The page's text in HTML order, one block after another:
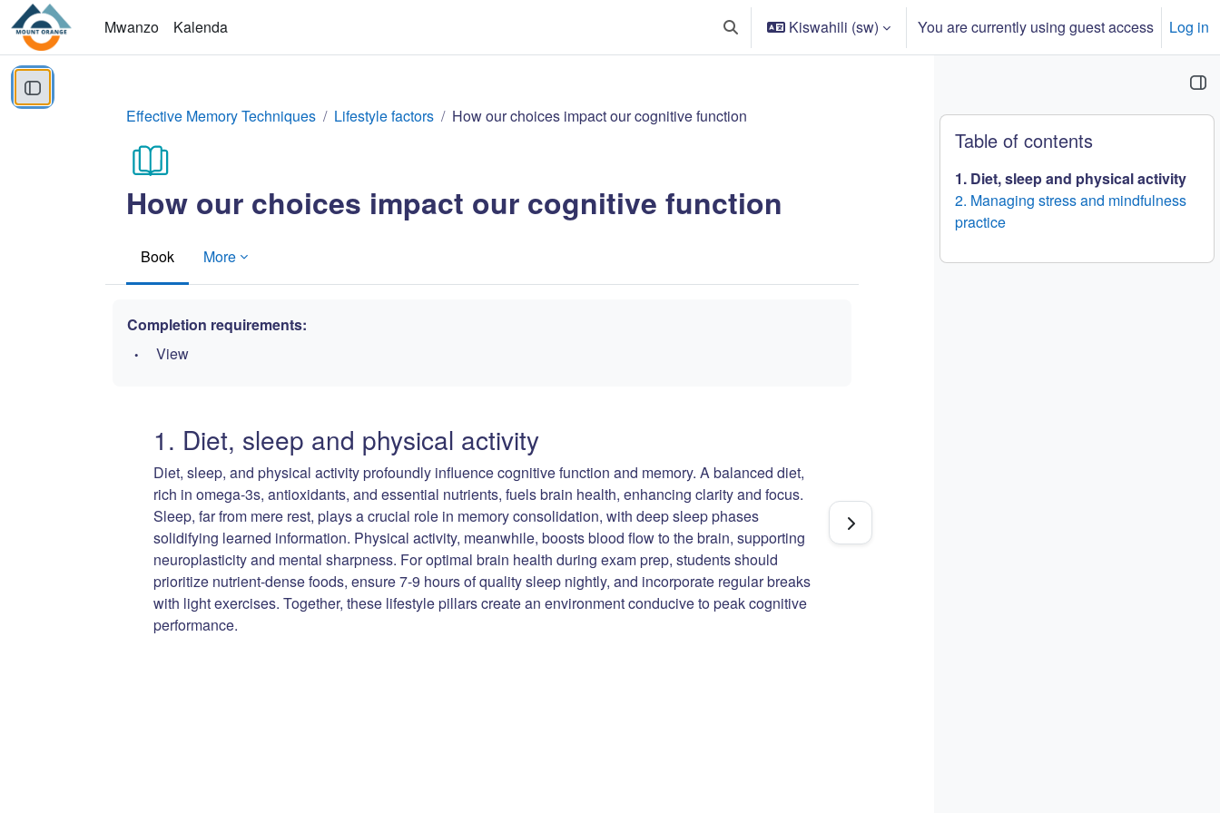
Ruka hadi kwa yaliyomo
Mwanzo
Kalenda Toggle search input
Kiswahili ‎(sw)‎ You are currently using guest access Log in
Blocks
Ruka Table of contents
Table of contents
1. Diet, sleep and physical activity
2. Managing stress and mindfulness
practice
Open course index
Effective Memory Techniques
Lifestyle factors How our choices impact our cognitive function
How our choices impact our cognitive function
Book More
Completion requirements:
View
1. Diet, sleep and physical activity
Diet, sleep, and physical activity profoundly influence cognitive function and memory. A balanced diet,
rich in omega-3s, antioxidants, and essential nutrients, fuels brain health, enhancing clarity and focus.
Sleep, far from mere rest, plays a crucial role in memory consolidation, with deep sleep phases
solidifying learned information. Physical activity, meanwhile, boosts blood flow to the brain, supporting
neuroplasticity and mental sharpness. For optimal brain health during exam prep, students should
prioritize nutrient-dense foods, ensure 7-9 hours of quality sleep nightly, and incorporate regular breaks
with light exercises. Together, these lifestyle pillars create an environment conducive to peak cognitive
performance.